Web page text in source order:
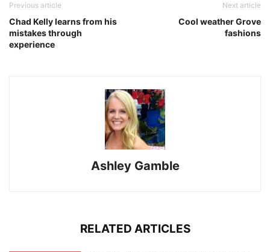
Previous article
Chad Kelly learns from his
mistakes through
experience
Next article
Cool weather Grove
fashions
Ashley Gamble
RELATED ARTICLES